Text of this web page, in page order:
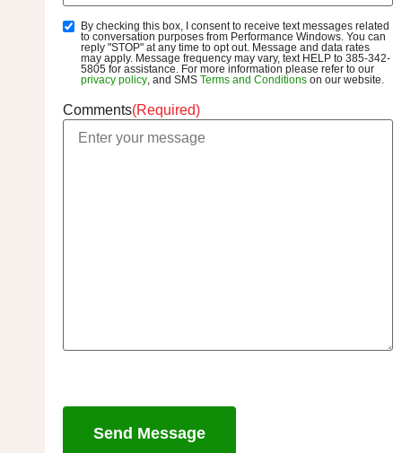
SMS
Opt-
By checking this box, I consent to receive text messages related
to conversation purposes from Performance Windows. You can
reply "STOP" at any time to opt out. Message and data rates
may apply. Message frequency may vary, text HELP to 385-342-
5805 for assistance. For more information please refer to our
privacy policy, and SMS Terms and Conditions on our website.
Comments(Required)
Send Message